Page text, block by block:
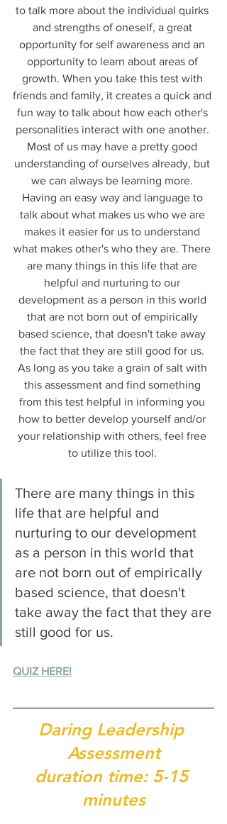
to talk more about the individual quirks
and strengths of oneself, a great
opportunity for self awareness and an
opportunity to learn about areas of
growth. When you take this test with
friends and family, it creates a quick and
fun way to talk about how each other's
personalities interact with one another.
Most of us may have a pretty good
understanding of ourselves already, but
we can always be learning more.
Having an easy way and language to
talk about what makes us who we are
makes it easier for us to understand
what makes other's who they are. There
are many things in this life that are
helpful and nurturing to our
development as a person in this world
that are not born out of empirically
based science, that doesn't take away
the fact that they are still good for us.
As long as you take a grain of salt with
this assessment and find something
from this test helpful in informing you
how to better develop yourself and/or
your relationship with others, feel free
to utilize this tool.
There are many things in this
life that are helpful and
nurturing to our development
as a person in this world that
are not born out of empirically
based science, that doesn't
take away the fact that they are
still good for us.
QUIZ HERE!
Daring Leadership
Assessment
duration time: 5-15
minutes